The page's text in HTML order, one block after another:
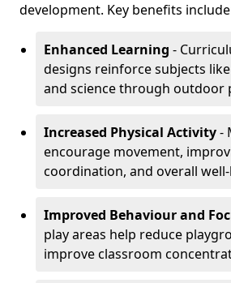
development. Key benefits
Enhanced Learning -
designs reinforce subjects
and science through outdoor
Increased Physical Activity-
encourage movement,
coordination, and overall
Improved Behaviour and
play areas help reduce
improve classroom